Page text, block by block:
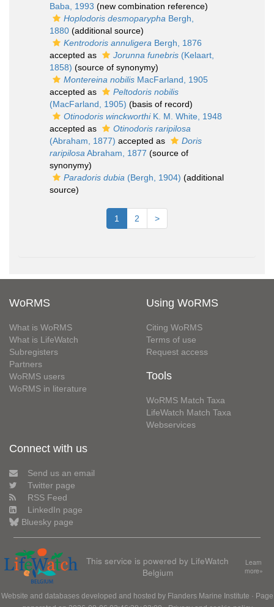
Baba, 1993 (new combination reference)
Hoplodoris desmoparypha Bergh,
1880 (additional source)
Kentrodoris annuligera Bergh, 1876
accepted as
Jorunna funebris (Kelaart,
1858) (source of synonymy)
Montereina nobilis MacFarland, 1905
accepted as
Peltodoris nobilis
(MacFarland, 1905) (basis of record)
Otinodoris winckworthiK. M. White, 1948
accepted as
Otinodoris raripilosa
(Abraham, 1877) accepted as
Doris
raripilosaAbraham, 1877 (source of
synonymy)
Paradoris dubia (Bergh, 1904) (additional
source)
1 2 >
WoRMS
What is WoRMS
What is LifeWatch
Subregisters
Partners
WoRMS users
WoRMS in literature
Using WoRMS
Citing WoRMS
Terms of use
Request access
Tools
WoRMS Match Taxa
LifeWatch Match Taxa
Webservices
Connect with us
Send us an email
Twitter page
RSS Feed
LinkedIn page
Bluesky page
This service is powered by LifeWatch
Belgium
Learn
more»
Website and databases developed and hosted by Flanders Marine Institute · Page